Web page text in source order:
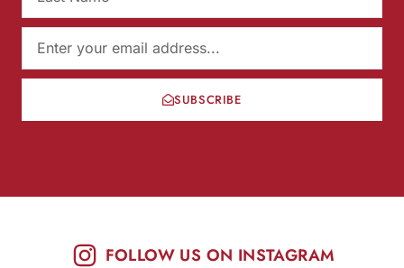
SUBSCRIBE
FOLLOW US ON INSTAGRAM